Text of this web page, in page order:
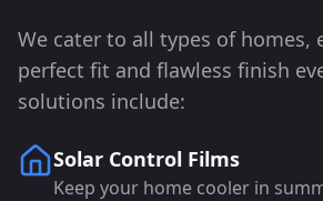
We cater to all types of homes,
perfect fit and flawless finish
solutions include:
Solar Control Films
Keep your home cooler in